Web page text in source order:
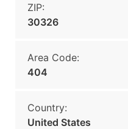
ZIP:
30326
Area Code:
404
Country:
United States